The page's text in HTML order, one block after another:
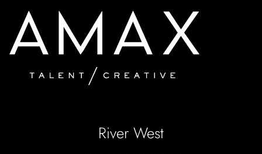
River West